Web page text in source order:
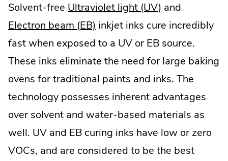
Solvent-free Ultraviolet light (UV) and
Electron beam (EB) inkjet inks cure incredibly
fast when exposed to a UV or EB source.
These inks eliminate the need for large baking
ovens for traditional paints and inks. The
technology possesses inherent advantages
over solvent and water-based materials as
well. UV and EB curing inks have low or zero
VOCs, and are considered to be the best